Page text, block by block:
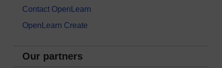
Contact OpenLearn
OpenLearn Create
Our partners